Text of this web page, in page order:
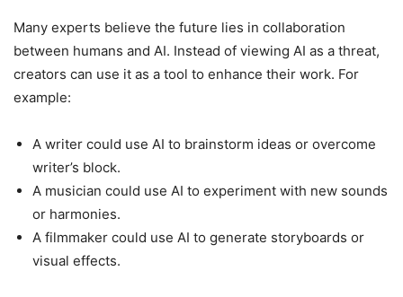
Many experts believe the future lies in collaboration
between humans and AI. Instead of viewing AI as a threat,
creators can use it as a tool to enhance their work. For
example:
A writer could use AI to brainstorm ideas or overcome
writer’s block.
A musician could use AI to experiment with new sounds
or harmonies.
A filmmaker could use AI to generate storyboards or
visual effects.